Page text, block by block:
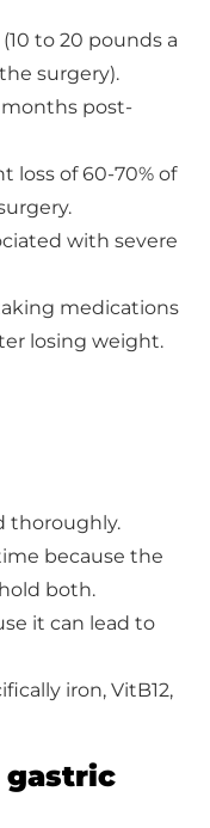
to 20 pounds a
surgery).
months post-
loss of 60-70% of
with severe
medications
losing weight.
thoroughly.
because the
both.
it can lead to
iron, VitB12,
gastric